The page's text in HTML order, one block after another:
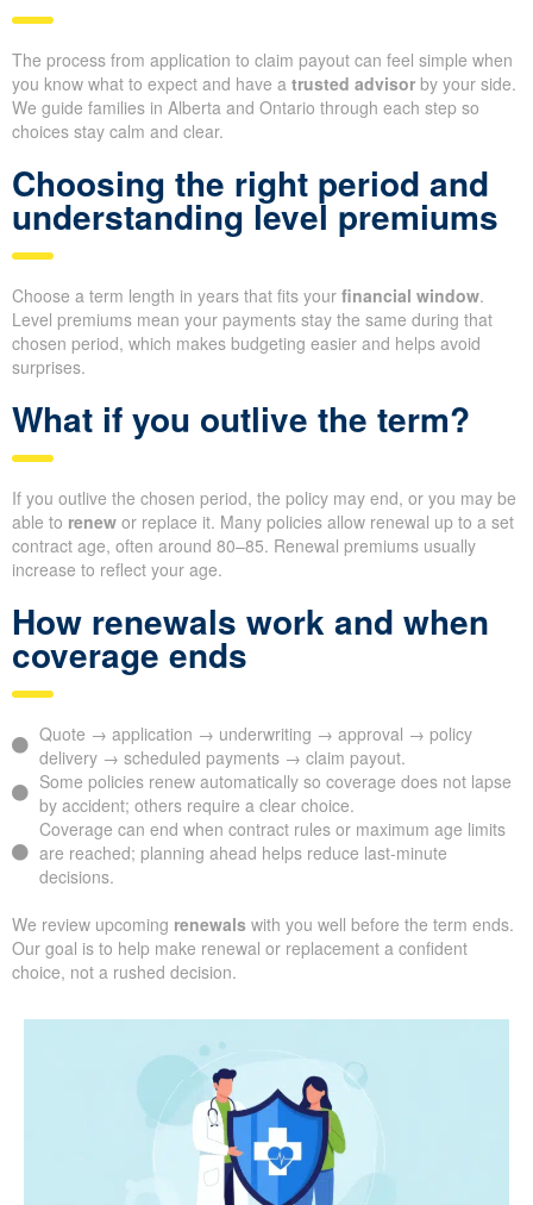
The process from application to claim payout can feel simple when
you know what to expect and have a trusted advisor by your side.
We guide families in Alberta and Ontario through each step so
choices stay calm and clear.
Choosing the right period and
understanding level premiums
Choose a term length in years that fits your financial window.
Level premiums mean your payments stay the same during that
chosen period, which makes budgeting easier and helps avoid
surprises.
What if you outlive the term?
If you outlive the chosen period, the policy may end, or you may be
able to renew or replace it. Many policies allow renewal up to a set
contract age, often around 80–85. Renewal premiums usually
increase to reflect your age.
How renewals work and when
coverage ends
Quote → application → underwriting → approval → policy
delivery → scheduled payments → claim payout.
Some policies renew automatically so coverage does not lapse
by accident; others require a clear choice.
Coverage can end when contract rules or maximum age limits
are reached; planning ahead helps reduce last-minute
decisions.
We review upcoming renewals with you well before the term ends.
Our goal is to help make renewal or replacement a confident
choice, not a rushed decision.